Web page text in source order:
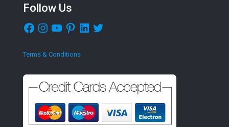
Follow Us
Facebook
InstagramYouTubePinterestLinkedIn
Twitter
Terms & Conditions